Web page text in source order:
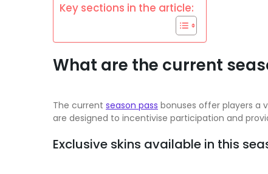
Key sections in the article:
What are the current
The current season pass bonuses offer players a
are designed to incentivise participation and
Exclusive skins available in this